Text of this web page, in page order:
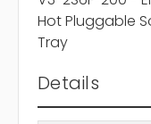
Hot Pluggable
Tray
Details